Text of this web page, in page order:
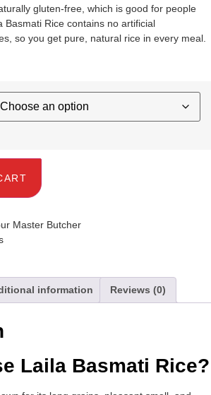
gluten-free, which is good for people
Basmati Rice contains no artificial
so you get pure, natural rice in every meal.
Master Butcher
information Reviews (0)
Laila Basmati Rice?